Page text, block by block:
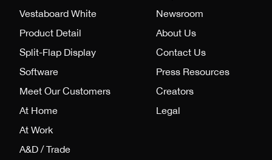
Vestaboard White
Product Detail
Split-Flap Display
Software
Meet Our Customers
At Home
At Work
A&D / Trade
Newsroom
About Us
Contact Us
Press Resources
Creators
Legal